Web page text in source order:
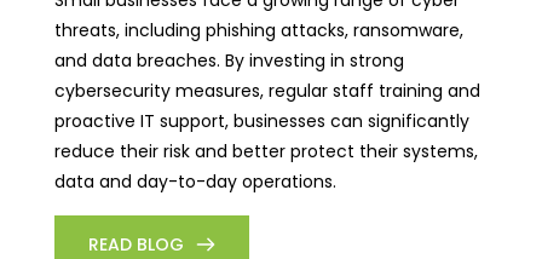
threats, including phishing attacks, ransomware,
and data breaches. By investing in strong
cybersecurity measures, regular staff training and
proactive IT support, businesses can significantly
reduce their risk and better protect their systems,
data and day-to-day operations.
READ BLOG